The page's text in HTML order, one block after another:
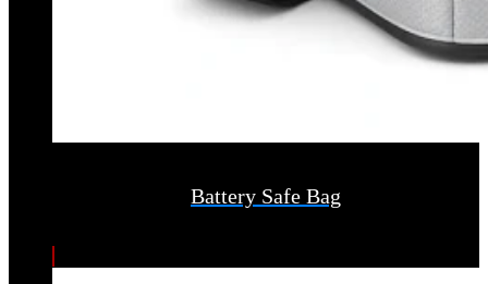
Battery Safe Bag